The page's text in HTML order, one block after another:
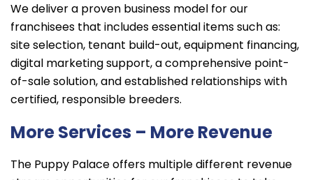
We deliver a proven business model for our
franchisees that includes essential items such as:
site selection, tenant build-out, equipment financing,
digital marketing support, a comprehensive point-
of-sale solution, and established relationships with
certified, responsible breeders.
More Services – More Revenue
The Puppy Palace offers multiple different revenue